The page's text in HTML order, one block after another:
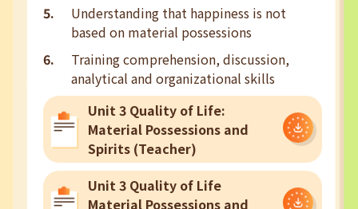
Understanding that happiness is not
based on material possessions
Training comprehension, discussion,
analytical and organizational skills
Unit 3 Quality of Life:
Material Possessions and
Spirits (Teacher)
Unit 3 Quality of Life
Material Possessions and